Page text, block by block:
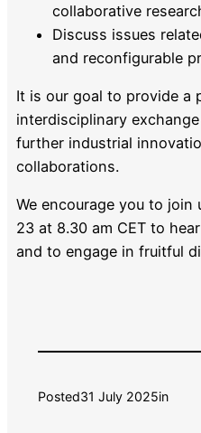
collaborative
Discuss issues
and reconfigurable
It is our goal to provide a
interdisciplinary
further industrial
collaborations.
We encourage you to join
23 at 8.30 am CET to
and to engage in fruitful
Posted31 July 2025in